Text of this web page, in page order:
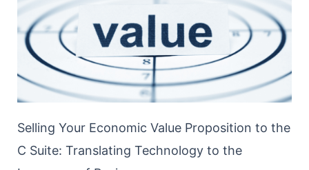
Selling Your Economic Value Proposition to the
C Suite: Translating Technology to the